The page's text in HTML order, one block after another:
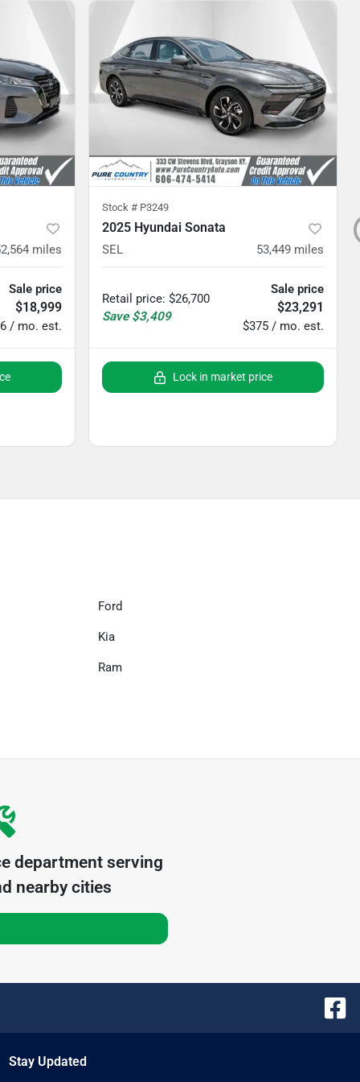
miles
Sale price
$18,999
/ mo. est.
Stock # P3249
2025 Hyundai Sonata
SEL 53,449 miles
Retail price: $26,700
Save $3,409
Sale price
$23,291
$375 / mo. est.
Lock in market price
Ford
Kia
Ram
department serving
nearby cities
Stay Updated